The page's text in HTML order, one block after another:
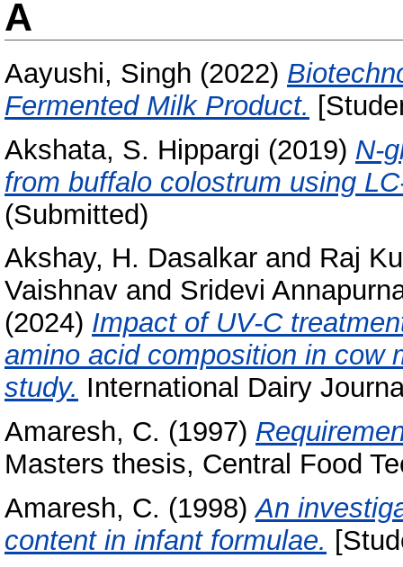
A
Aayushi, Singh (2022)
Fermented Milk Product.
Akshata, S. Hippargi (2019) N-
from buffalo colostrum using
(Submitted)
Akshay, H. Dasalkar and Raj
Vaishnav and Sridevi
(2024) Impact of UV-C
amino acid composition in cow
study. International Dairy
Amaresh, C. (1997)
Masters thesis, Central Food
Amaresh, C. (1998)An
content in infant formulae.